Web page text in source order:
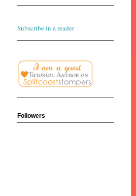
Subscribe in a reader
Followers